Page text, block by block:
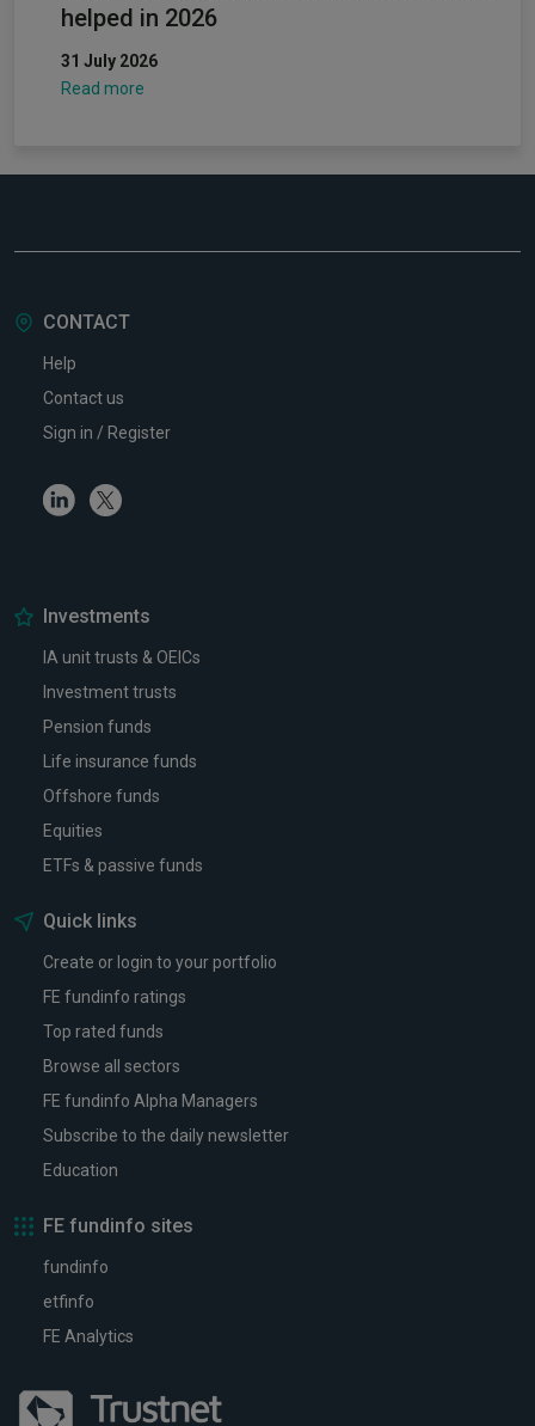
helped in 2026
31 July 2026
Read more
CONTACT
Help
Contact us
Sign in / Register
LinkedinTwitter
Investments
IA unit trusts & OEICs
Investment trusts
Pension funds
Life insurance funds
Offshore funds
Equities
ETFs & passive funds
Quick links
Create or login to your portfolio
FE fundinfo ratings
Top rated funds
Browse all sectors
FE fundinfo Alpha Managers
Subscribe to the daily newsletter
Education
FE fundinfo sites
fundinfo
etfinfo
FE Analytics